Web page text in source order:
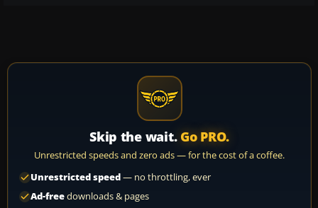
Skip the wait. Go PRO.
Unrestricted speeds and zero ads — for the cost of a coffee.
Unrestricted speed— no throttling, ever
Ad-freedownloads & pages